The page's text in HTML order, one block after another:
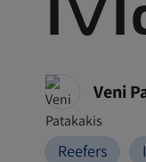
Veni
Reefers